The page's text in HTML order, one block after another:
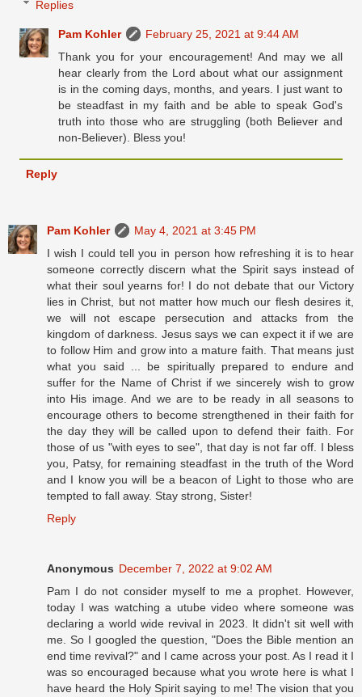
Replies
Pam Kohler
February 25, 2021 at 9:44 AM
Thank you for your encouragement! And may we all
hear clearly from the Lord about what our assignment
is in the coming days, months, and years. I just want to
be steadfast in my faith and be able to speak God's
truth into those who are struggling (both Believer and
non-Believer). Bless you!
Reply
Pam Kohler
May 4, 2021 at 3:45 PM
I wish I could tell you in person how refreshing it is to hear
someone correctly discern what the Spirit says instead of
what their soul yearns for! I do not debate that our Victory
lies in Christ, but not matter how much our flesh desires it,
we will not escape persecution and attacks from the
kingdom of darkness. Jesus says we can expect it if we are
to follow Him and grow into a mature faith. That means just
what you said ... be spiritually prepared to endure and
suffer for the Name of Christ if we sincerely wish to grow
into His image. And we are to be ready in all seasons to
encourage others to become strengthened in their faith for
the day they will be called upon to defend their faith. For
those of us "with eyes to see", that day is not far off. I bless
you, Patsy, for remaining steadfast in the truth of the Word
and I know you will be a beacon of Light to those who are
tempted to fall away. Stay strong, Sister!
Reply
Anonymous December 7, 2022 at 9:02 AM
Pam I do not consider myself to me a prophet. However,
today I was watching a utube video where someone was
declaring a world wide revival in 2023. It didn't sit well with
me. So I googled the question, "Does the Bible mention an
end time revival?" and I came across your post. As I read it I
was so encouraged because what you wrote here is what I
have heard the Holy Spirit saying to me! The vision that you